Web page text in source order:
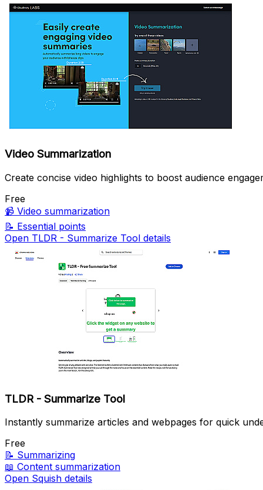
Video Summarization
Create concise video highlights to boost audience
Free
📹 Video summarization
📝 Essential points
Open TLDR - Summarize Tool details
TLDR - Summarize Tool
Instantly summarize articles and webpages for quick
Free
📝 Summarizing
📖 Content summarization
Open Squish details